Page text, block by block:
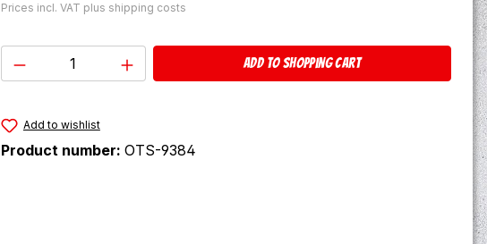
Prices incl. VAT plus shipping costs
Product Quantity: Enter the desired amount
Add to shopping cart
Add to wishlist
Product number: OTS-9384